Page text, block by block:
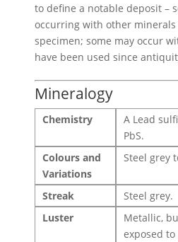
to define a notable deposit –
occurring with other
specimen; some may occur
have been used since
Mineralogy
Chemistry
A Lead
PbS.
Colours and
Variations
Steel grey
Streak
Steel grey.
Luster
Metallic,
exposed to